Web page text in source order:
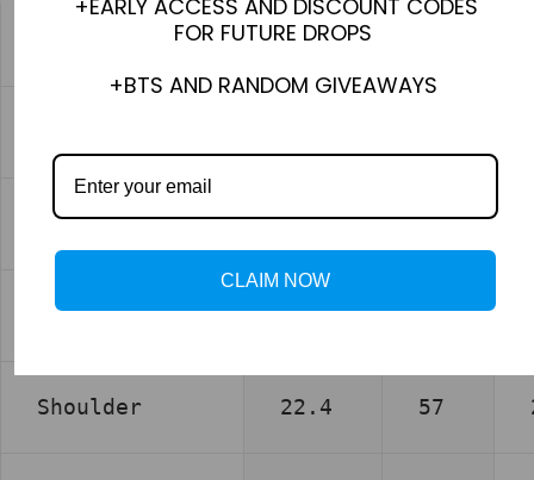
XS
Chest 22.0 56
Length 28.3 72
Shoulder 22.4 57
+EARLY ACCESS AND DISCOUNT CODES
FOR FUTURE DROPS
+BTS AND RANDOM GIVEAWAYS
CLAIM NOW